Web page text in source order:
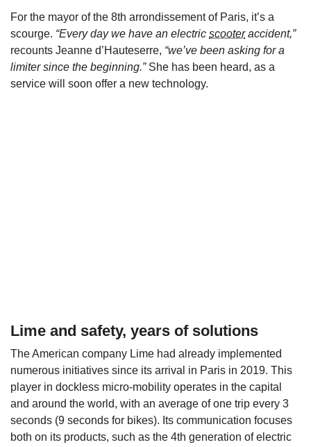
For the mayor of the 8th arrondissement of Paris, it’s a
scourge. “Every day we have an electric scooteraccident,”
recounts Jeanne d’Hauteserre, “we’ve been asking for a
limiter since the beginning.”She has been heard, as a
service will soon offer a new technology.
Lime and safety, years of solutions
The American company Lime had already implemented
numerous initiatives since its arrival in Paris in 2019. This
player in dockless micro-mobility operates in the capital
and around the world, with an average of one trip every 3
seconds (9 seconds for bikes). Its communication focuses
both on its products, such as the 4th generation of electric